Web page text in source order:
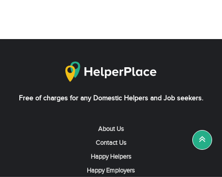
Free of charges for any Domestic Helpers and Job seekers.
About Us
Contact Us
Happy Helpers
Happy Employers